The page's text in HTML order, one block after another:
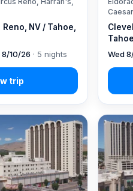
Reno, NV / Tahoe,
8/10/26 · 5 nights Wed